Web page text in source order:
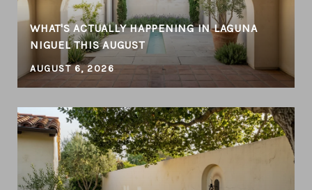
WHAT'S ACTUALLY HAPPENING IN LAGUNA
NIGUEL THIS AUGUST
AUGUST 6, 2026